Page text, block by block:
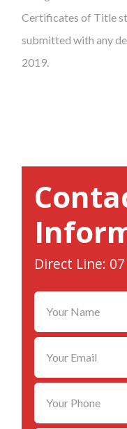
Certificates of Title
submitted with any
2019.
Direct Line: